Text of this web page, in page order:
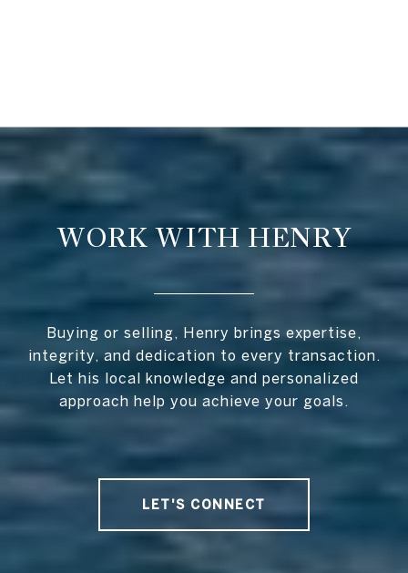
WORK WITH HENRY
Buying or selling, Henry brings expertise,
integrity, and dedication to every transaction.
Let his local knowledge and personalized
approach help you achieve your goals.
LET'S CONNECT